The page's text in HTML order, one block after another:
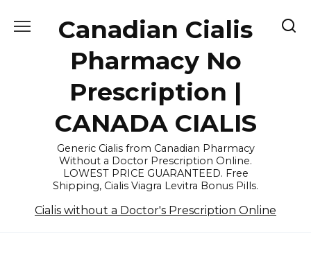
Canadian Cialis
Pharmacy No
Prescription |
CANADA CIALIS
Generic Cialis from Canadian Pharmacy
Without a Doctor Prescription Online.
LOWEST PRICE GUARANTEED. Free
Shipping, Cialis Viagra Levitra Bonus Pills.
Cialis without a Doctor's Prescription Online